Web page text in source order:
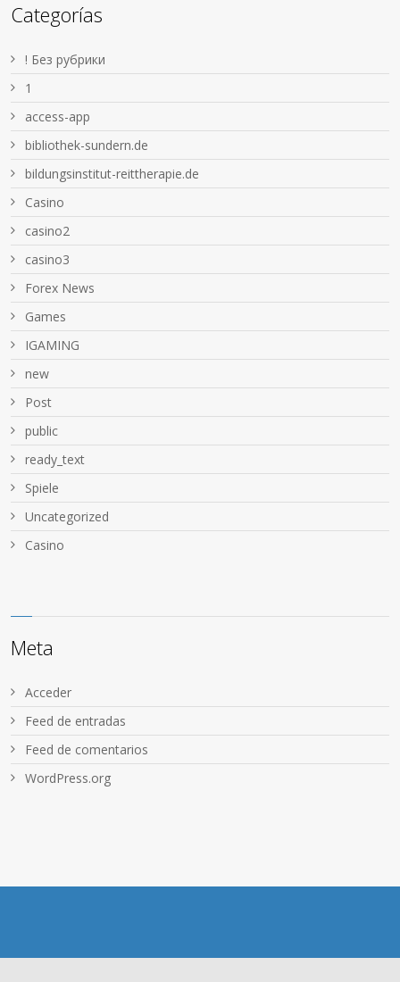
Categorías
! Без рубрики
1
access-app
bibliothek-sundern.de
bildungsinstitut-reittherapie.de
Casino
casino2
casino3
Forex News
Games
IGAMING
new
Post
public
ready_text
Spiele
Uncategorized
Сasino
Meta
Acceder
Feed de entradas
Feed de comentarios
WordPress.org